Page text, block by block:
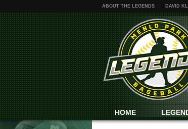
ABOUT THE LEGENDS DAVID
HOME